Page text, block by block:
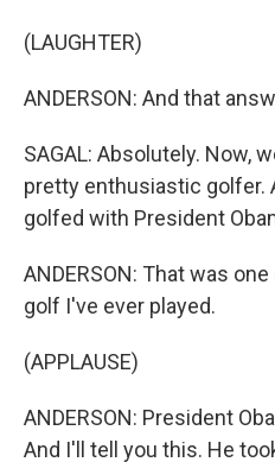
(LAUGHTER)
ANDERSON: And that
SAGAL: Absolutely. Now,
pretty enthusiastic golfer.
golfed with President
ANDERSON: That was
golf I've ever played.
(APPLAUSE)
ANDERSON: President
And I'll tell you this. He